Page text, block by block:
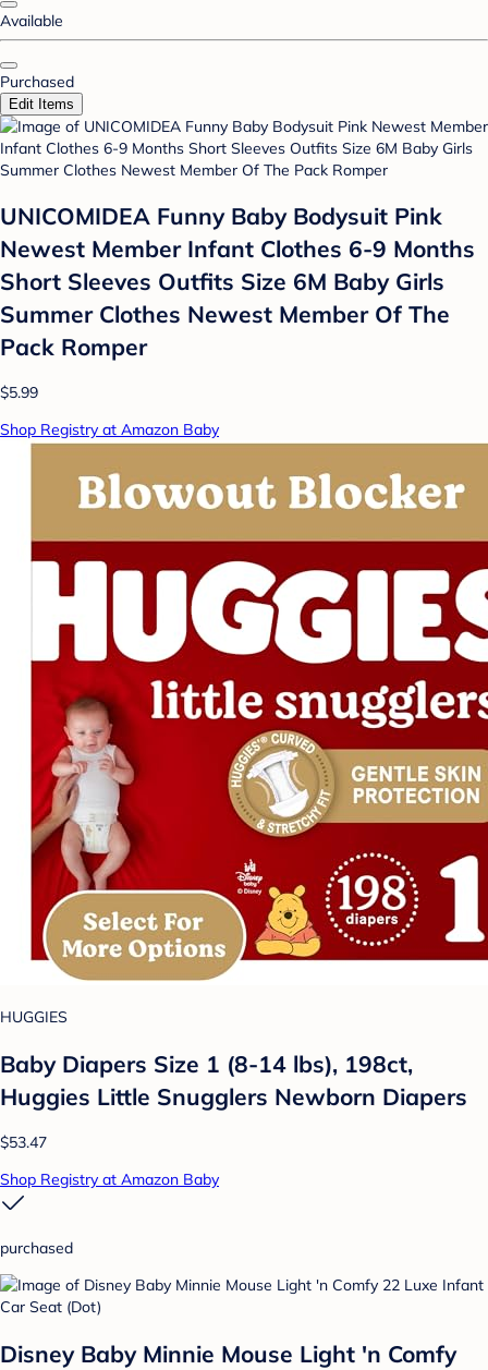
Available
Purchased
Edit Items
UNICOMIDEA Funny Baby Bodysuit Pink
Newest Member Infant Clothes 6-9 Months
Short Sleeves Outfits Size 6M Baby Girls
Summer Clothes Newest Member Of The
Pack Romper
$5.99
Shop Registry at Amazon Baby
HUGGIES
Baby Diapers Size 1 (8-14 lbs), 198ct,
Huggies Little Snugglers Newborn Diapers
$53.47
Shop Registry at Amazon Baby
purchased
Disney Baby Minnie Mouse Light 'n Comfy